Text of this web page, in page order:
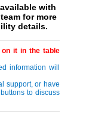
with
for more
details.
it in the table
information will
support, or have
to discuss